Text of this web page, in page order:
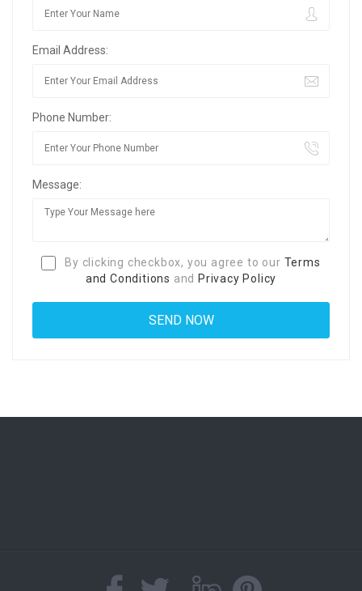
Email Address:
Phone Number:
Message:
By clicking checkbox, you agree to our Terms
and Conditions and Privacy Policy